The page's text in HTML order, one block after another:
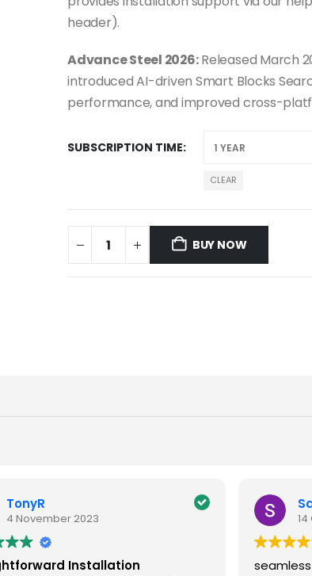
header).
Advance Steel 2026:Released March
introduced AI-driven Smart Blocks
performance, and improved cross-
SUBSCRIPTION TIME
CLEAR
BUY NOW
14 October 2025
seamless
I